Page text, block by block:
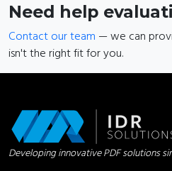
Need help
Contact our team — we can
isn't the right fit for you.
Developing innovative PDF solutions